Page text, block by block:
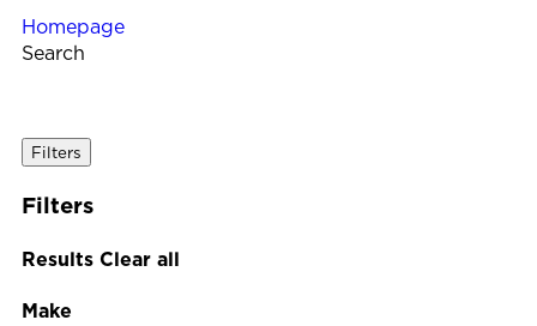
Homepage
Search
Filters
Filters
Results Clear all
Make